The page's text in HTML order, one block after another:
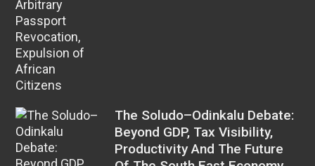
The Soludo–Odinkalu Debate:
Beyond GDP, Tax Visibility,
Productivity And The Future